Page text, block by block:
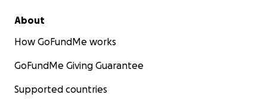
About
How GoFundMe works
GoFundMe Giving Guarantee
Supported countries